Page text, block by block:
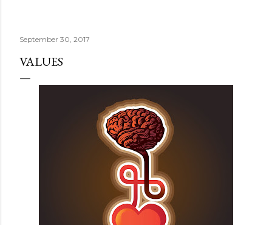
September 30, 2017
VALUES